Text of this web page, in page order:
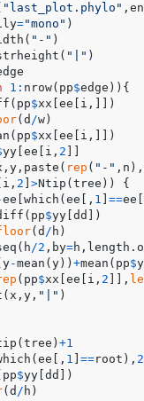
"last_plot.phylo" ,
="mono" )
( "-" )
( "|" )
1 : nrow( pp$edge ) ) {
( pp$xx [ee i ,
)
(d /w )
( pp$xx [ee i ,
)
yy [ee i , 2
,y , paste ( rep ( "-" , n ) ,
i , 2 ]>Ntip (tree ) )
{
ee [which (ee , 1 ]==ee
( pp$yy [dd
)
(d / h )
( h/2 , by=h ,
y-mean (y ) )+mean ( pp$
( pp$xx [ee i , 2 ,
(x ,y , "|" )
(tree )+1
(ee , 1 ]==root ) , 2
pp$yy [dd
)
(d / h )